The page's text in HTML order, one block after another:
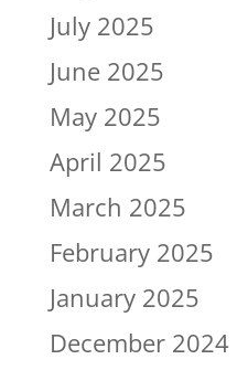
July 2025
June 2025
May 2025
April 2025
March 2025
February 2025
January 2025
December 2024